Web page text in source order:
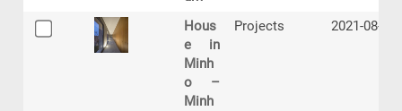
Hous
e in
Minh
o –
Minh
Projects 2021-08-27